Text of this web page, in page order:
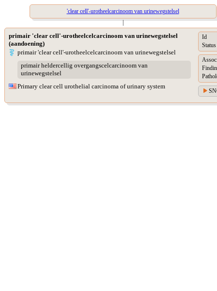
'clear cell'-urotheelcarcinoom van urinewegstelsel
|
primair 'clear cell'-urotheelcelcarcinoom van urinewegstelsel
(aandoening)
primair 'clear cell'-urotheelcelcarcinoom van urinewegstelsel
primair heldercellig overgangscelcarcinoom van
urinewegstelsel
Primary clear cell urothelial carcinoma of urinary system
Id
Status